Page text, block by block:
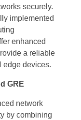
securely.
implemented
enhanced
a reliable
edge devices.
GRE
network
by combining